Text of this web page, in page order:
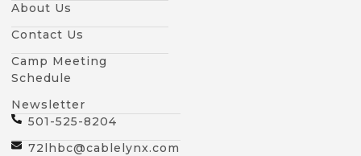
About Us
Contact Us
Camp Meeting
Schedule
Newsletter
501-525-8204
72lhbc@cablelynx.com